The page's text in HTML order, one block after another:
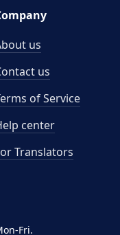
Fri.
us
us
of Service
center
Translators